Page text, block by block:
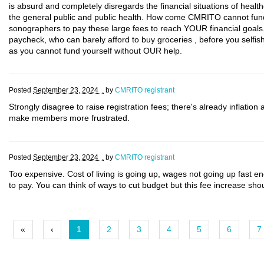
is absurd and completely disregards the financial situations of
the general public and public health. How come CMRITO cannot
sonographers to pay these large fees to reach YOUR financial
paycheck, who can barely afford to buy groceries , before you
as you cannot fund yourself without OUR help.
Posted September 23, 2024 . by CMRITO registrant
Strongly disagree to raise registration fees; there's already inflation
make members more frustrated.
Posted September 23, 2024 . by CMRITO registrant
Too expensive. Cost of living is going up, wages not going up fast
to pay. You can think of ways to cut budget but this fee increase
« ‹ 1 2 3 4 5 6 7